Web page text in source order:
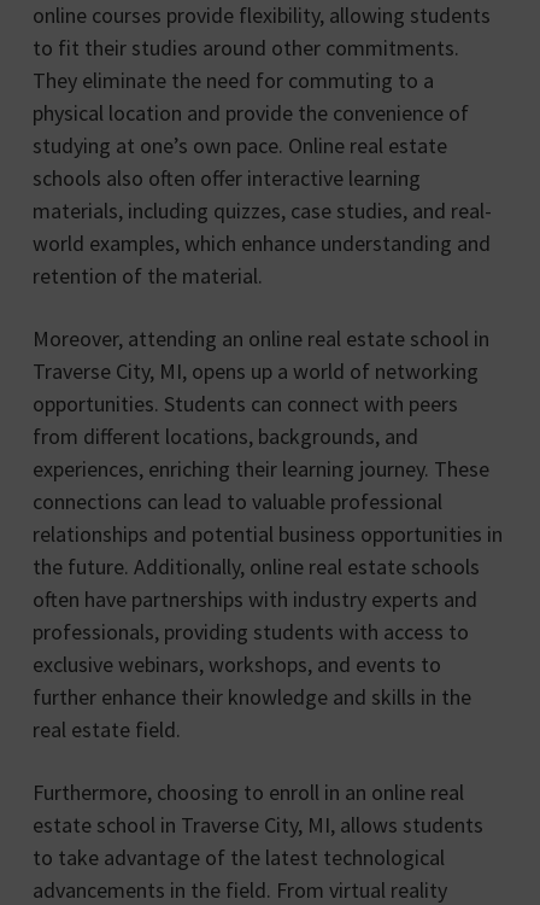
online courses provide flexibility, allowing students
to fit their studies around other commitments.
They eliminate the need for commuting to a
physical location and provide the convenience of
studying at one’s own pace. Online real estate
schools also often offer interactive learning
materials, including quizzes, case studies, and real-
world examples, which enhance understanding and
retention of the material.
Moreover, attending an online real estate school in
Traverse City, MI, opens up a world of networking
opportunities. Students can connect with peers
from different locations, backgrounds, and
experiences, enriching their learning journey. These
connections can lead to valuable professional
relationships and potential business opportunities in
the future. Additionally, online real estate schools
often have partnerships with industry experts and
professionals, providing students with access to
exclusive webinars, workshops, and events to
further enhance their knowledge and skills in the
real estate field.
Furthermore, choosing to enroll in an online real
estate school in Traverse City, MI, allows students
to take advantage of the latest technological
advancements in the field. From virtual reality